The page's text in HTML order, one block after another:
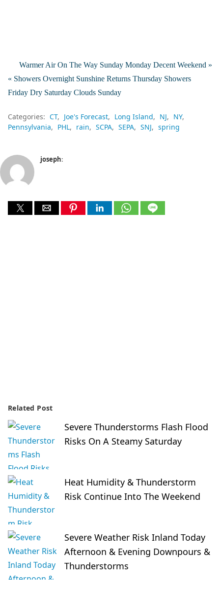
Warmer Air On The Way Sunday Monday Decent Weekend »
« Showers Overnight Sunshine Returns Thursday Showers
Friday Dry Saturday Clouds Sunday
Categories: CT Joe's Forecast Long Island NJ
NY
Pennsylvania
PHL rain SCPA SEPA SNJ spring
joseph:
Related Post
Severe Thunderstorms Flash Flood
Risks On A Steamy Saturday
Heat Humidity & Thunderstorm
Risk Continue Into The Weekend
Severe Weather Risk Inland Today
Afternoon & Evening Downpours &
Thunderstorms